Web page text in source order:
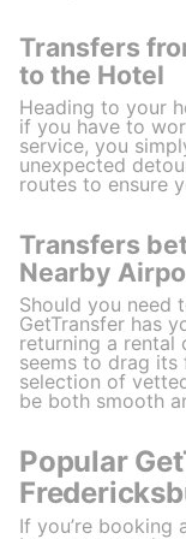
Transfers
to the Hotel
Heading to your
if you have to
service, you
unexpected
routes to ensure
Transfers
Nearby
Should you need
GetTransfer has
returning a
seems to drag its
selection of
be both smooth
Popular
If you’re booking